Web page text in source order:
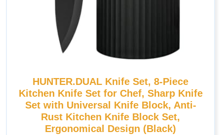
HUNTER.DUAL Knife Set, 8-Piece
Kitchen Knife Set for Chef, Sharp Knife
Set with Universal Knife Block, Anti-
Rust Kitchen Knife Block Set,
Ergonomical Design (Black)